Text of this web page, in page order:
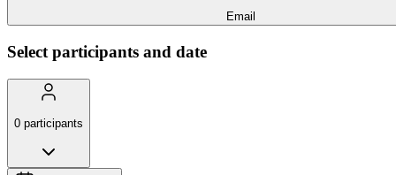
Email
Select participants and date
0 participants